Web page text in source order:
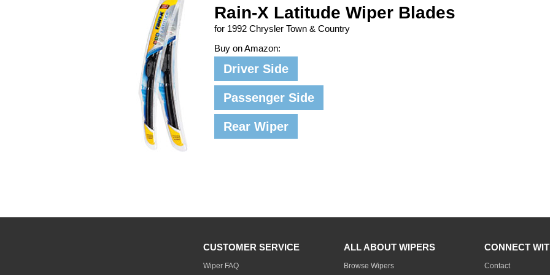
Rain-X Latitude Wiper Blades
for 1992 Chrysler Town & Country
Buy on Amazon:
Driver Side
Passenger Side
Rear Wiper
CUSTOMER SERVICE
Wiper FAQ
ALL ABOUT WIPERS
Browse Wipers
CONNECT
Contact